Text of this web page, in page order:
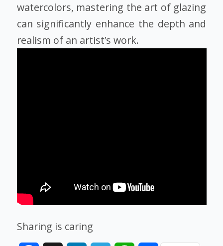
watercolors, mastering the art of glazing
can significantly enhance the depth and
realism of an artist’s work.
Sharing is caring